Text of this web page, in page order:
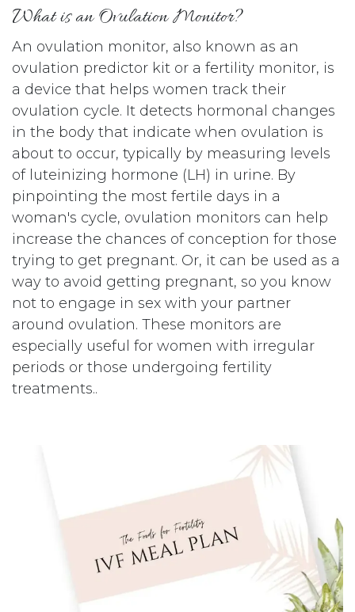
What is an Ovulation Monitor?
An ovulation monitor, also known as an
ovulation predictor kit or a fertility monitor, is
a device that helps women track their
ovulation cycle. It detects hormonal changes
in the body that indicate when ovulation is
about to occur, typically by measuring levels
of luteinizing hormone (LH) in urine. By
pinpointing the most fertile days in a
woman's cycle, ovulation monitors can help
increase the chances of conception for those
trying to get pregnant. Or, it can be used as a
way to avoid getting pregnant, so you know
not to engage in sex with your partner
around ovulation. These monitors are
especially useful for women with irregular
periods or those undergoing fertility
treatments..